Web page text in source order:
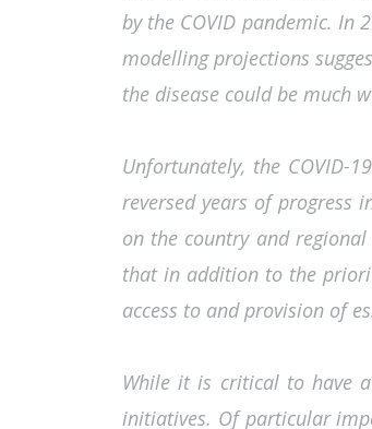
by the COVID pandemic. In
modelling projections
the disease could be much
Unfortunately, the COVID-
reversed years of progress
on the country and
that in addition to the
access to and provision of
While it is critical to have
initiatives. Of particular